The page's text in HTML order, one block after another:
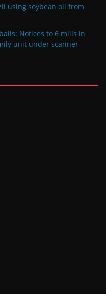
using soybean oil from
Notices to 6 mills in
unit under scanner